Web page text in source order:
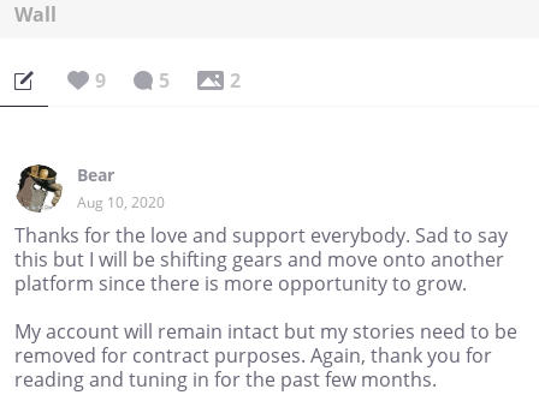
Wall
9 5 2
Bear
Aug 10, 2020
Thanks for the love and support everybody. Sad to say
this but I will be shifting gears and move onto another
platform since there is more opportunity to grow.
My account will remain intact but my stories need to be
removed for contract purposes. Again, thank you for
reading and tuning in for the past few months.